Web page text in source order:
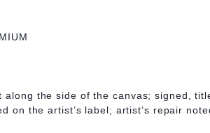
along the side of the canvas; signed,
on the artist’s label; artist’s repair